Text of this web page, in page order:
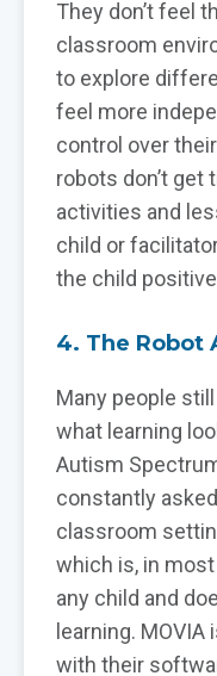
They don’t feel
classroom
to explore
feel more
control over
robots don’t get
activities and
child or
the child
4. The Robot
Many people
what learning
Autism
constantly
classroom
which is, in
any child and
learning. MOVIA
with their